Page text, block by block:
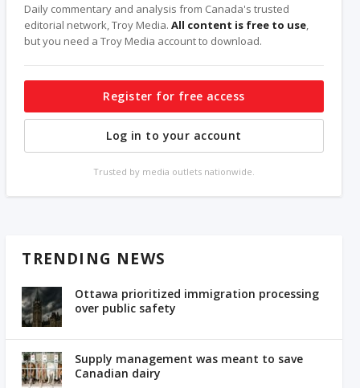
Daily commentary and analysis from Canada's trusted
editorial network, Troy Media.All content is free to use,
but you need a Troy Media account to download.
Register for free access
Log in to your account
Trusted by media outlets nationwide.
TRENDING NEWS
Ottawa prioritized immigration processing
over public safety
Supply management was meant to save
Canadian dairy